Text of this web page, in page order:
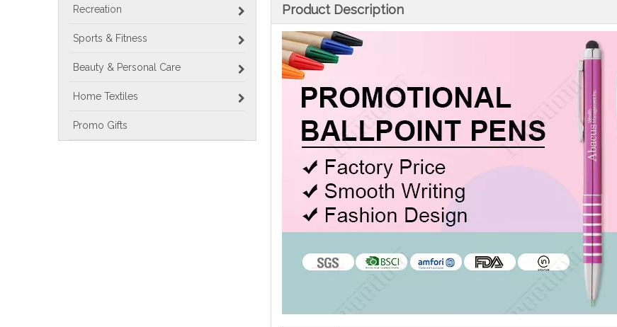
Recreation
Sports & Fitness
Beauty & Personal Care
Home Textiles
Promo Gifts
Product Description